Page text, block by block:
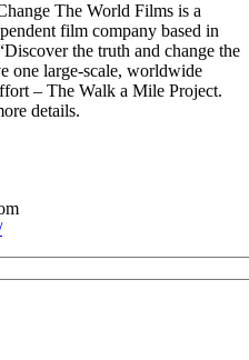
The World Films is a
film company based in
the truth and change the
one large-scale, worldwide
– The Walk a Mile Project.
details.